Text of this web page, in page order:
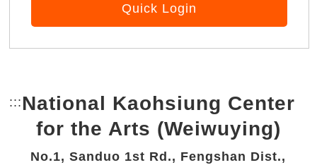
Quick Login
::: Bottom Link area.
National Kaohsiung Center
for the Arts (Weiwuying)
No.1, Sanduo 1st Rd., Fengshan Dist.,